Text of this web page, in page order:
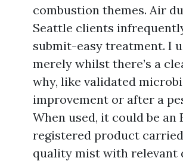
combustion themes. Air
Seattle clients
submit-easy treatment. I
merely whilst there’s a
why, like validated
improvement or after a
When used, it could be an
registered product
quality mist with relevant